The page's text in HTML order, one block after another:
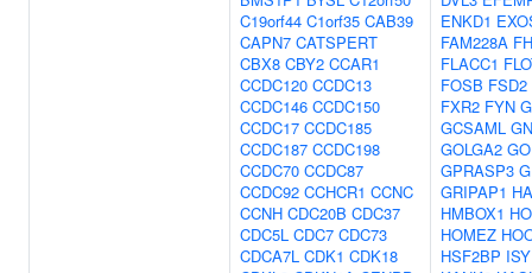
C19orf44 C1orf35 CAB39
CAPN7 CATSPERT
CBX8 CBY2 CCAR1
CCDC120 CCDC13
CCDC146 CCDC150
CCDC17 CCDC185
CCDC187 CCDC198
CCDC70 CCDC87
CCDC92 CCHCR1 CCNC
CCNH CDC20B CDC37
CDC5L CDC7 CDC73
CDCA7L CDK1 CDK18
ENKD1
FAM228A
FLACC1
FOSB FSD2
FXR2 FYN
GCSAML
GOLGA2
GPRASP3
GRIPAP1
HMBOX1
HOMEZ
HSF2BP